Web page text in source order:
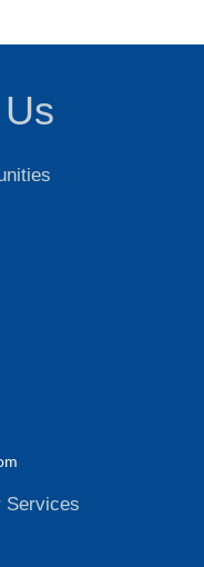
Services